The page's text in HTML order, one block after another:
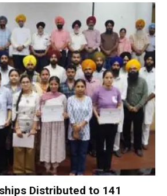
Distributed to 141